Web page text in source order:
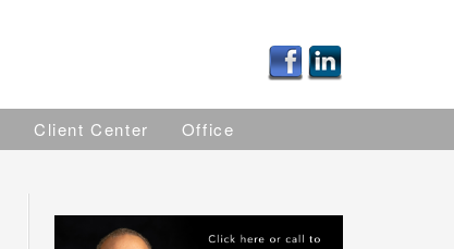
Client Center Office